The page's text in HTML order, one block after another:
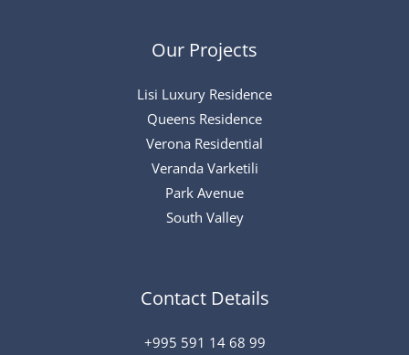
Our Projects
Lisi Luxury Residence
Queens Residence
Verona Residential
Veranda Varketili
Park Avenue
South Valley
Contact Details
+995 591 14 68 99